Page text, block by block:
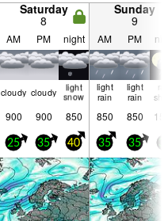
Saturday
8
Sunday
9
AM PM night AM PM
cloudy cloudy
light
snow
light
rain
light
rain
900 900 850 850 850
25 35 40 35 35